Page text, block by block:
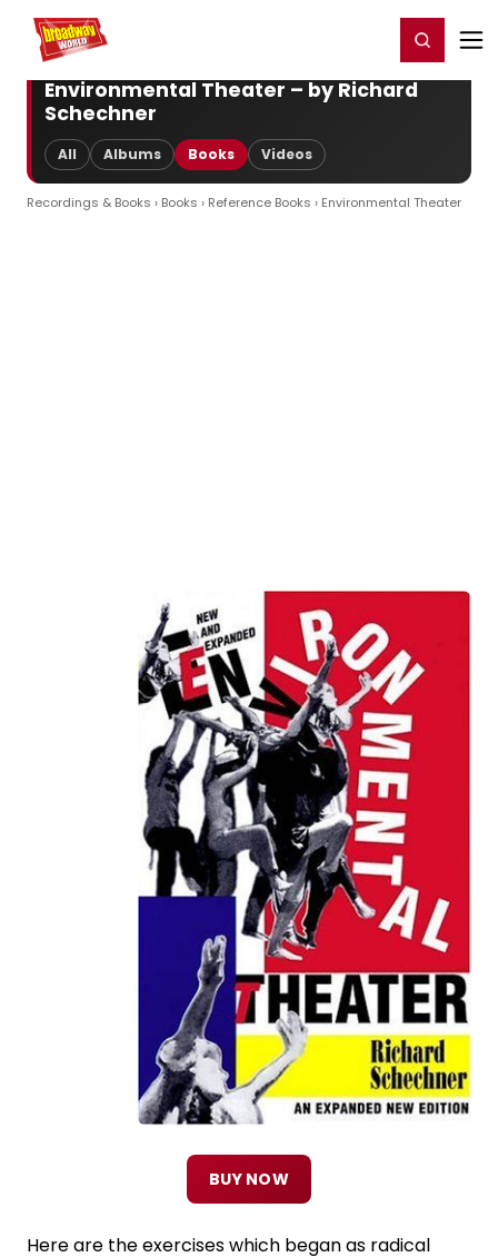
Home For You Register/Login
Environmental Theater – by Richard
Schechner
All Albums Books Videos
Recordings & Books › Books › Reference Books › Environmental Theater
BUY NOW
Here are the exercises which began as radical